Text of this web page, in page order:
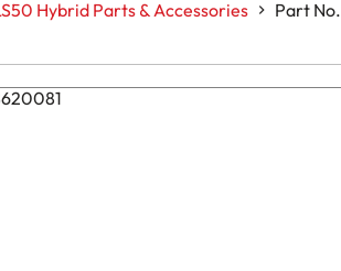
Hybrid Parts & Accessories Part